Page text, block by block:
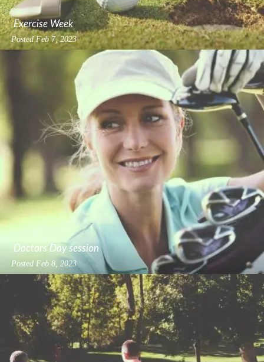
Exercise Week
PostedFeb 7, 2023
Doctors Day session
Posted Feb 8, 2023